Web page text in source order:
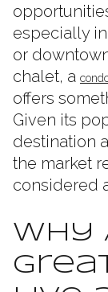
especially
or
chalet, a
offers
Given its
destination
the market
considered
Why